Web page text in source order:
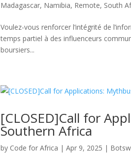
Madagascar, Namibia, Remote, South
Voulez-vous renforcer l’intégrité de
temps partiel à des influenceurs
boursiers...
[CLOSED]Call for
Southern Africa
by Code for Africa |Apr 9, 2025 |